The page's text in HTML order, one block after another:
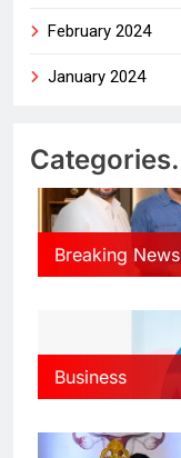
February 2024
January 2024
Categories.
Breaking News
Business